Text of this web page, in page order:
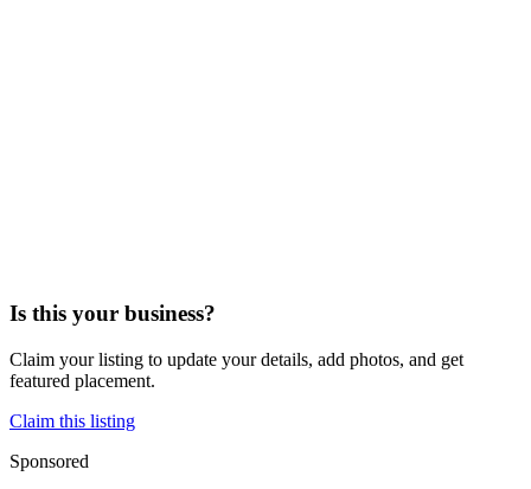
Is this your business?
Claim your listing to update your details, add photos, and get
featured placement.
Claim this listing
Sponsored